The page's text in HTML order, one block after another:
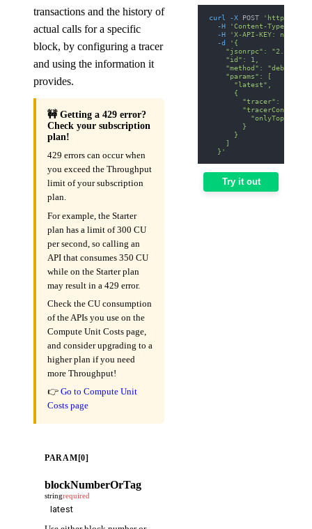
transactions and the history of
actual calls for a specific
block, by configuring a tracer
and using the information it
provides.
🚧 Getting a 429 error?
Check your subscription
plan!
429 errors can occur when
you exceed the Throughput
limit of your subscription
plan.
For example, the Starter
plan has a limit of 300 CU
per second, so calling an
API that consumes 350 CU
while on the Starter plan
may result in a 429 error.
Check the CU consumption
of the APIs you use on the
Compute Unit Costs page,
and consider upgrading to a
higher plan if you need
more Throughput!
👉 Go to Compute Unit
Costs page
PARAM[0]
blockNumberOrTag
stringrequired
curl -X POST
'https://
-H
'Content-Type:
-H
'X-API-KEY: nodit-
-d
'{
    "jsonrpc": "2.0",
    "id": 1,
"method":
    "params": [
      "latest",
      {
"tracer":
"tracerConfig":
"onlyTopCall":
        }
      }
    ]
  }'
Try it out